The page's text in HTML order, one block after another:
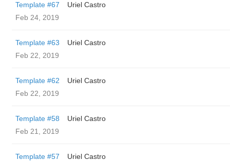
Template #67
Uriel Castro
Feb 24, 2019
Template #63
Uriel Castro
Feb 22, 2019
Template #62
Uriel Castro
Feb 22, 2019
Template #58
Uriel Castro
Feb 21, 2019
Template #57
Uriel Castro